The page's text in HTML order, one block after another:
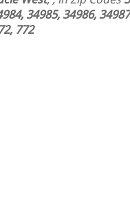
34985, 34986,
772